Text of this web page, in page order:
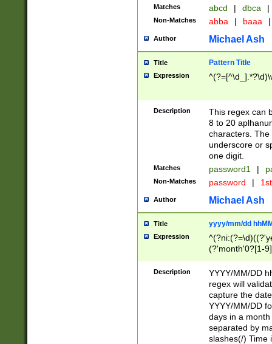
Matches abcd | dbca |
Non-Matches abba | baaa |
Author Michael Ash
Title Pattern Title
Expression
Description
This regex can
8 to 20
characters. The
underscore or
one digit.
Matches password1 |
Non-Matches password |
Author Michael Ash
Title yyyy/mm/dd
Expression
(?'month'0?[1-
Description
YYYY/MM/DD
regex will
capture the
YYYY/MM/DD
days in a
separated by
slashes(/) Time